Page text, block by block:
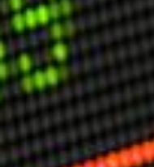
Subscribe
Engage David
Cart
Log in